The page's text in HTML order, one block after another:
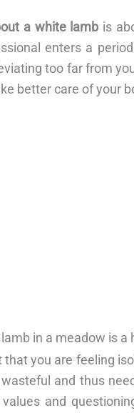
a white lamb is
enters a
too far from
better care of your
in a meadow is
you are feeling
and thus
and